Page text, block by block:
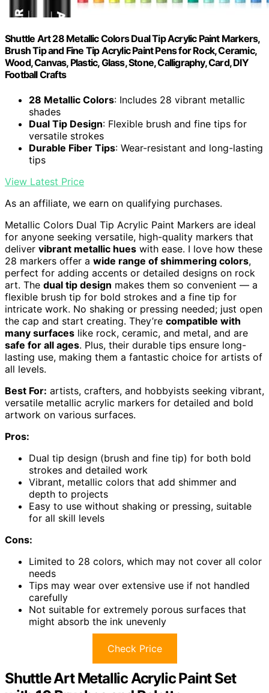
Shuttle Art 28 Metallic Colors Dual Tip Acrylic Paint Markers,
Brush Tip and Fine Tip Acrylic Paint Pens for Rock, Ceramic,
Wood, Canvas, Plastic, Glass, Stone, Calligraphy, Card, DIY
Football Crafts
28 Metallic Colors: Includes 28 vibrant metallic
shades
Dual Tip Design: Flexible brush and fine tips for
versatile strokes
Durable Fiber Tips: Wear-resistant and long-lasting
tips
View Latest Price
As an affiliate, we earn on qualifying purchases.
Metallic Colors Dual Tip Acrylic Paint Markers are ideal
for anyone seeking versatile, high-quality markers that
deliver vibrant metallic hues with ease. I love how these
28 markers offer a wide range of shimmering colors,
perfect for adding accents or detailed designs on rock
art. The dual tip design makes them so convenient — a
flexible brush tip for bold strokes and a fine tip for
intricate work. No shaking or pressing needed; just open
the cap and start creating. They’re compatible with
many surfaces like rock, ceramic, and metal, and are
safe for all ages. Plus, their durable tips ensure long-
lasting use, making them a fantastic choice for artists of
all levels.
Best For: artists, crafters, and hobbyists seeking vibrant,
versatile metallic acrylic markers for detailed and bold
artwork on various surfaces.
Pros:
Dual tip design (brush and fine tip) for both bold
strokes and detailed work
Vibrant, metallic colors that add shimmer and
depth to projects
Easy to use without shaking or pressing, suitable
for all skill levels
Cons:
Limited to 28 colors, which may not cover all color
needs
Tips may wear over extensive use if not handled
carefully
Not suitable for extremely porous surfaces that
might absorb the ink unevenly
Check Price
Shuttle Art Metallic Acrylic Paint Set